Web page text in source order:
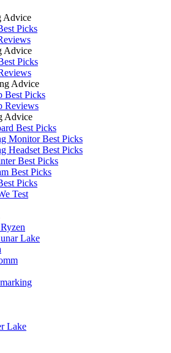
Advice
Picks
Advice
Picks
Advice
Best Picks
Reviews
Advice
Best Picks
Monitor Best Picks
Headset Best Picks
Best Picks
Best Picks
Picks
Test
Lake
Lake